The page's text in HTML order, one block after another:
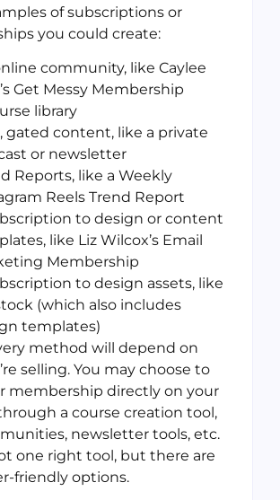
of subscriptions or
you could create:
community, like Caylee
Get Messy Membership
library
gated content, like a private
or newsletter
Reports, like a Weekly
Reels Trend Report
to design or content
like Liz Wilcox’s Email
Membership
to design assets, like
(which also includes
templates)
method will depend on
selling. You may choose to
membership directly on your
a course creation tool,
newsletter tools, etc.
one right tool, but there are
friendly options.